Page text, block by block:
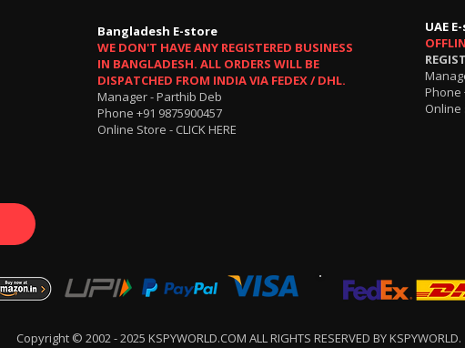
Bangladesh E-store
WE DON'T HAVE ANY REGISTERED BUSINESS
IN BANGLADESH. ALL ORDERS WILL BE
DISPATCHED FROM INDIA VIA FEDEX / DHL.
Manager - Parthib Deb
Phone +91 9875900457
Online Store - CLICK HERE
UAE
Phone
Online
Copyright © 2002 - 2025 KSPYWORLD.COM ALL RIGHTS RESERVED BY KSPYWORLD.